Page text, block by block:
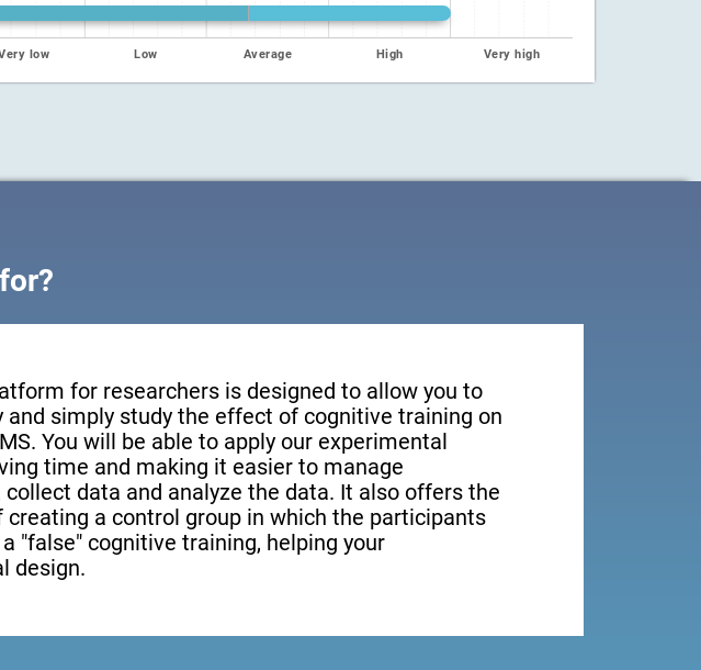
low Low Average High Very high
for researchers is designed to allow you to
and simply study the effect of cognitive training on
You will be able to apply our experimental
time and making it easier to manage
data and analyze the data. It also offers the
creating a control group in which the participants
"false" cognitive training, helping your
design.